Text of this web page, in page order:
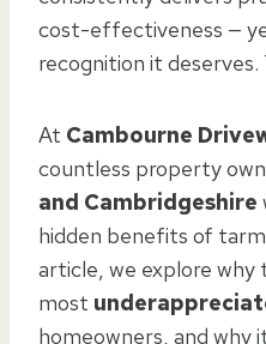
cost-effectiveness —
recognition it
At Cambourne
countless property
and Cambridgeshire
hidden benefits of
article, we explore
most
homeowners, and why